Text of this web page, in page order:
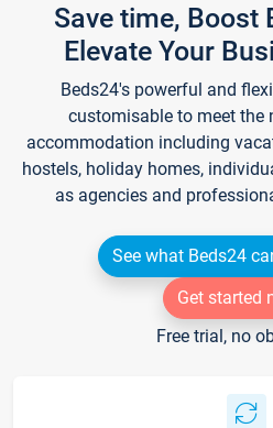
Save time, Boost
Elevate Your
Beds24's powerful and
customisable to meet the
accommodation including
hostels, holiday homes,
as agencies and
See what Beds24
Get started
Free trial, no